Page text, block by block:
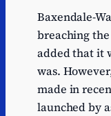
Baxendale-
breaching
added that it
was.
made in
launched by